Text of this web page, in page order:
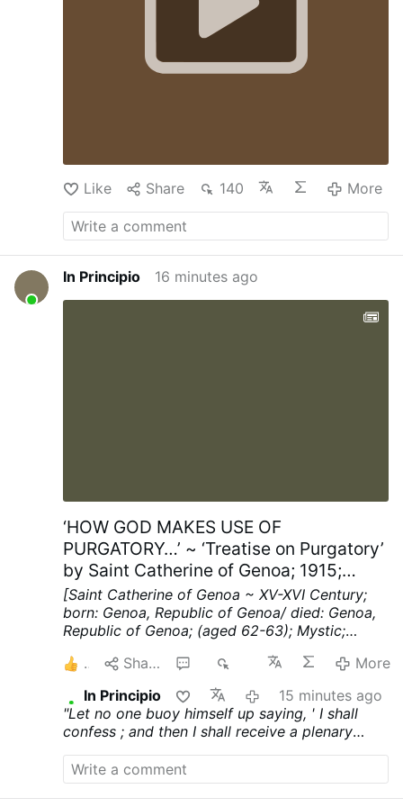
Like Share 140 More
In Principio 16 minutes ago
‘HOW GOD MAKES USE OF
PURGATORY…’ ~ ‘Treatise on Purgatory’
by Saint Catherine of Genoa; 1915;
Chapters XV; pp. 40-41
[Saint Catherine of Genoa ~ XV-XVI Century;
born: Genoa, Republic of Genoa/ died: Genoa,
Republic of Genoa; (aged 62-63); Mystic;
SOULS IN PURGATORY REBUKE THE MEN OF
"WOULD that I could cry out"
(said this blessed soul, when under Divine
illumination she saw these things),"loud
enough to strike with fear every man upon the
earth, and say, Miserable beings, why suffer ye
yourselves to be so blinded by this world as to
1 Share
More
In Principio
15 minutes ago
"Let no one buoy himself up saying, ' I shall
confess ; and then I shall receive a plenary
all my sins and get through safely.' Know that a
plenary indulgence requires confession and